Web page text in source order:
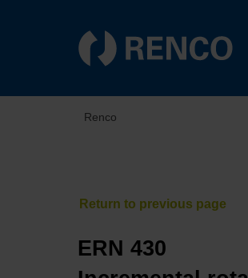
Renco
ERN 430